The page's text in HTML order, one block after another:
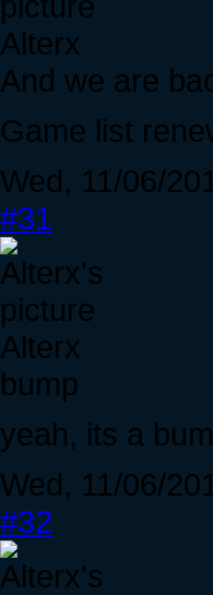
Alterx
And we are
Game list
Wed, 11/06/
#31
Alterx
bump
yeah, its a
Wed, 11/06/
#32